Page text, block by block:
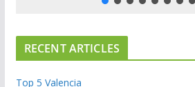
RECENT ARTICLES
Top 5 Valencia